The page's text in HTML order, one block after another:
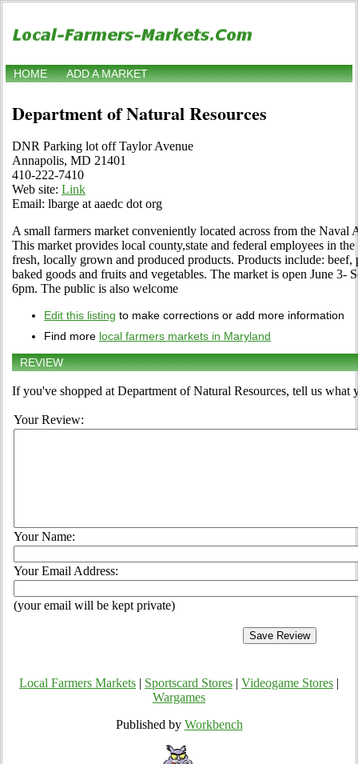
HOME ADD A MARKET
Department of Natural Resources
DNR Parking lot off Taylor Avenue
Annapolis, MD 21401
410-222-7410
Web site: Link
Email: lbarge at aaedc dot org
A small farmers market conveniently located across from the Naval
This market provides local county,state and federal employees in
fresh, locally grown and produced products. Products include:
baked goods and fruits and vegetables. The market is open June 3-
6pm. The public is also welcome
Edit this listing to make corrections or add more information
Find more local farmers markets in Maryland
REVIEW
If you've shopped at Department of Natural Resources, tell us what
Your Review:
Your Name:
Your Email Address:
(your email will be kept private)
Local Farmers Markets Sportscard Stores Videogame Stores
Wargames
Published by Workbench